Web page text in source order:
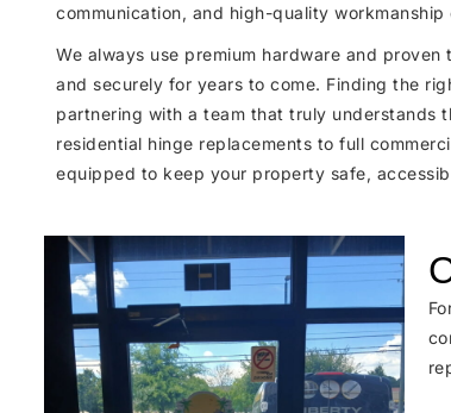
communication, and high-quality
We always use premium hardware and
and securely for years to come. Finding the
partnering with a team that truly understands
residential hinge replacements to full
equipped to keep your property safe,